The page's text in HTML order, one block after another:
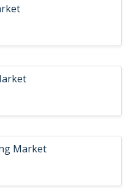
Market